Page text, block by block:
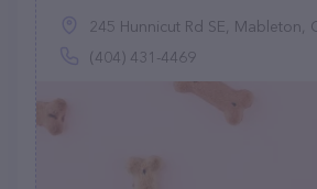
245 Hunnicut Rd SE, Mableton,
(404) 431-4469